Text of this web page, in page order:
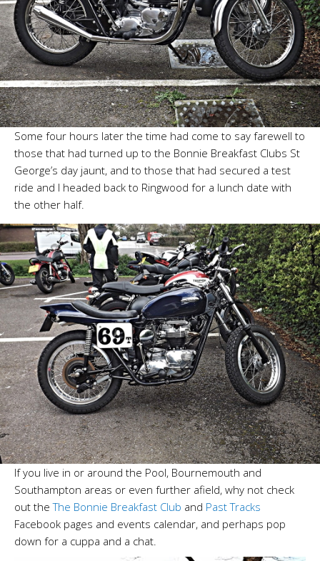
Some four hours later the time had come to say farewell to
those that had turned up to the Bonnie Breakfast Clubs St
George’s day jaunt, and to those that had secured a test
ride and I headed back to Ringwood for a lunch date with
the other half.
If you live in or around the Pool, Bournemouth and
Southampton areas or even further afield, why not check
out theThe Bonnie Breakfast Club and Past Tracks
Facebook pages and events calendar, and perhaps pop
down for a cuppa and a chat.